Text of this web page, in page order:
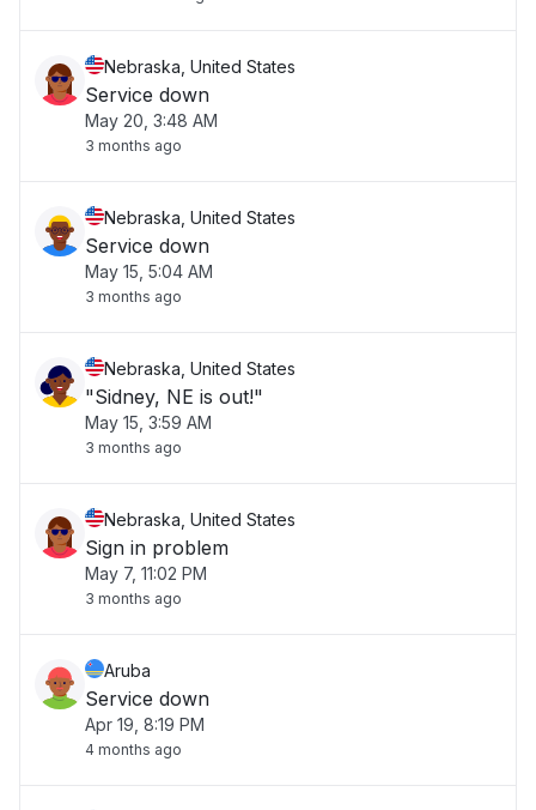
Nebraska, United States
Service down
May 20, 3:48 AM
3 months ago
Nebraska, United States
Service down
May 15, 5:04 AM
3 months ago
Nebraska, United States
"Sidney, NE is out!"
May 15, 3:59 AM
3 months ago
Nebraska, United States
Sign in problem
May 7, 11:02 PM
3 months ago
Aruba
Service down
Apr 19, 8:19 PM
4 months ago